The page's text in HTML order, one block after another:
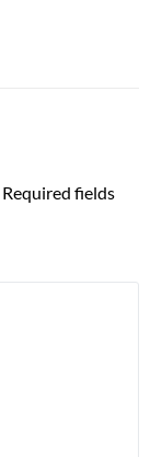
Required fields